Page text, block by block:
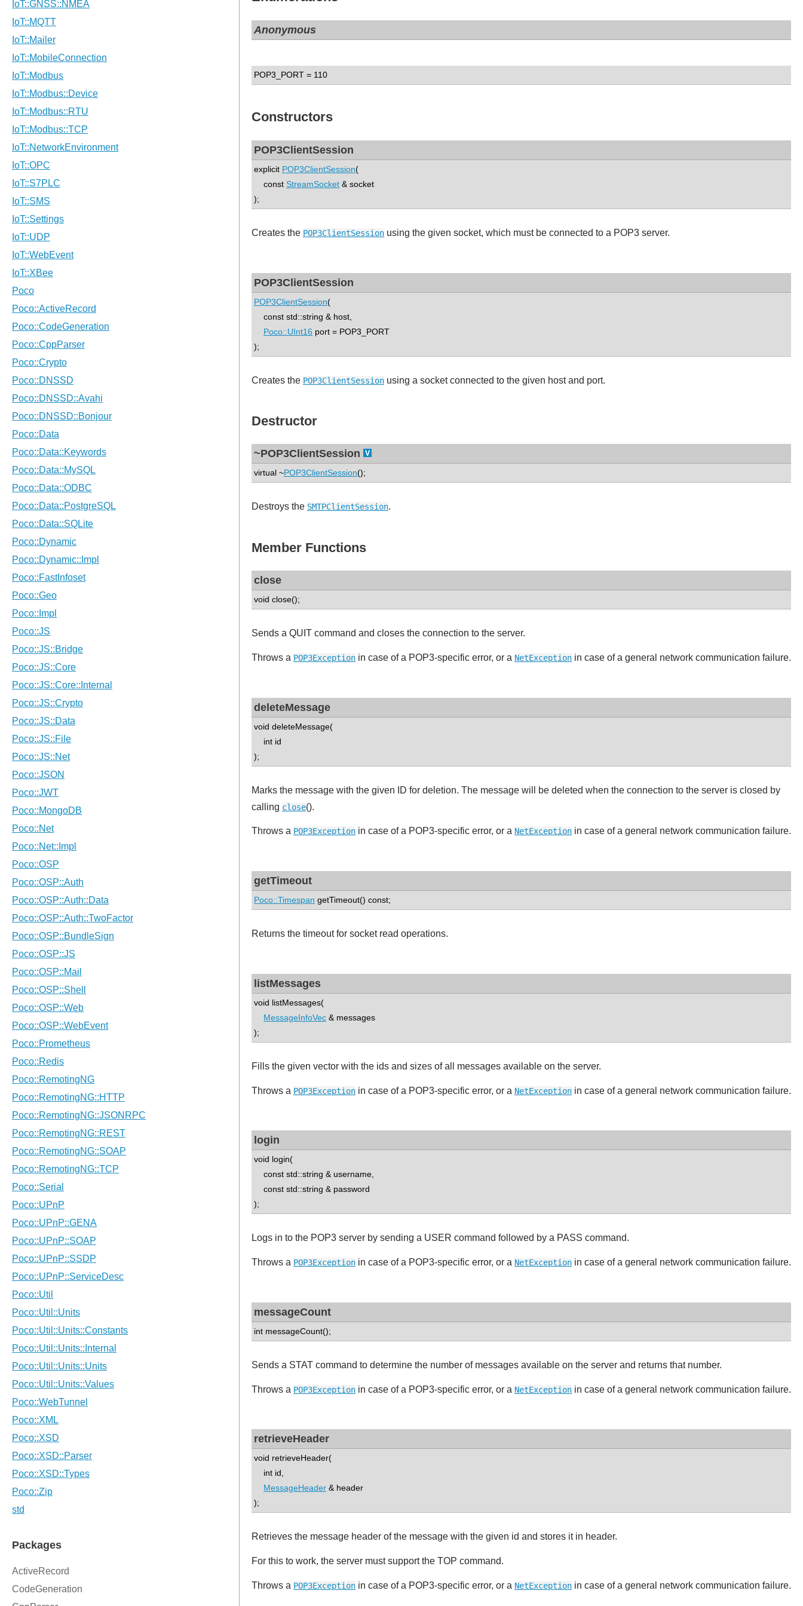
Anonymous
POP3_PORT = 110
Constructors
POP3ClientSession
explicit POP3ClientSession(
const StreamSocket & socket
);
Creates the POP3ClientSession using the given socket, which must be connected to a POP3 server.
POP3ClientSession
POP3ClientSession(
const std::string & host,
Poco::UInt16 port = POP3_PORT
);
Creates the POP3ClientSession using a socket connected to the given host and port.
Destructor
~POP3ClientSession
virtual ~POP3ClientSession();
Destroys the SMTPClientSession.
Member Functions
close
void close();
Sends a QUIT command and closes the connection to the server.
Throws a POP3Exception in case of a POP3-specific error, or a NetException in case of a general network communication failure.
deleteMessage
void deleteMessage(
int id
);
Marks the message with the given ID for deletion. The message will be deleted when the connection to the server is closed by
calling close().
Throws a POP3Exception in case of a POP3-specific error, or a NetException in case of a general network communication failure.
getTimeout
Poco::Timespan getTimeout() const;
Returns the timeout for socket read operations.
listMessages
void listMessages(
MessageInfoVec & messages
);
Fills the given vector with the ids and sizes of all messages available on the server.
Throws a POP3Exception in case of a POP3-specific error, or a NetException in case of a general network communication failure.
login
void login(
const std::string & username,
const std::string & password
);
Logs in to the POP3 server by sending a USER command followed by a PASS command.
Throws a POP3Exception in case of a POP3-specific error, or a NetException in case of a general network communication failure.
messageCount
int messageCount();
Sends a STAT command to determine the number of messages available on the server and returns that number.
Throws a POP3Exception in case of a POP3-specific error, or a NetException in case of a general network communication failure.
retrieveHeader
void retrieveHeader(
int id,
MessageHeader & header
);
Retrieves the message header of the message with the given id and stores it in header.
For this to work, the server must support the TOP command.
Throws a POP3Exception in case of a POP3-specific error, or a NetException in case of a general network communication failure.